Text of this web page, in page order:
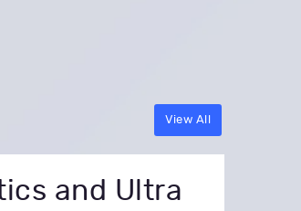
View All
and Ultra